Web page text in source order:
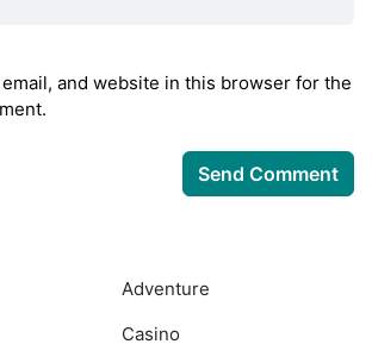
email, and website in this browser for the
Adventure
Casino